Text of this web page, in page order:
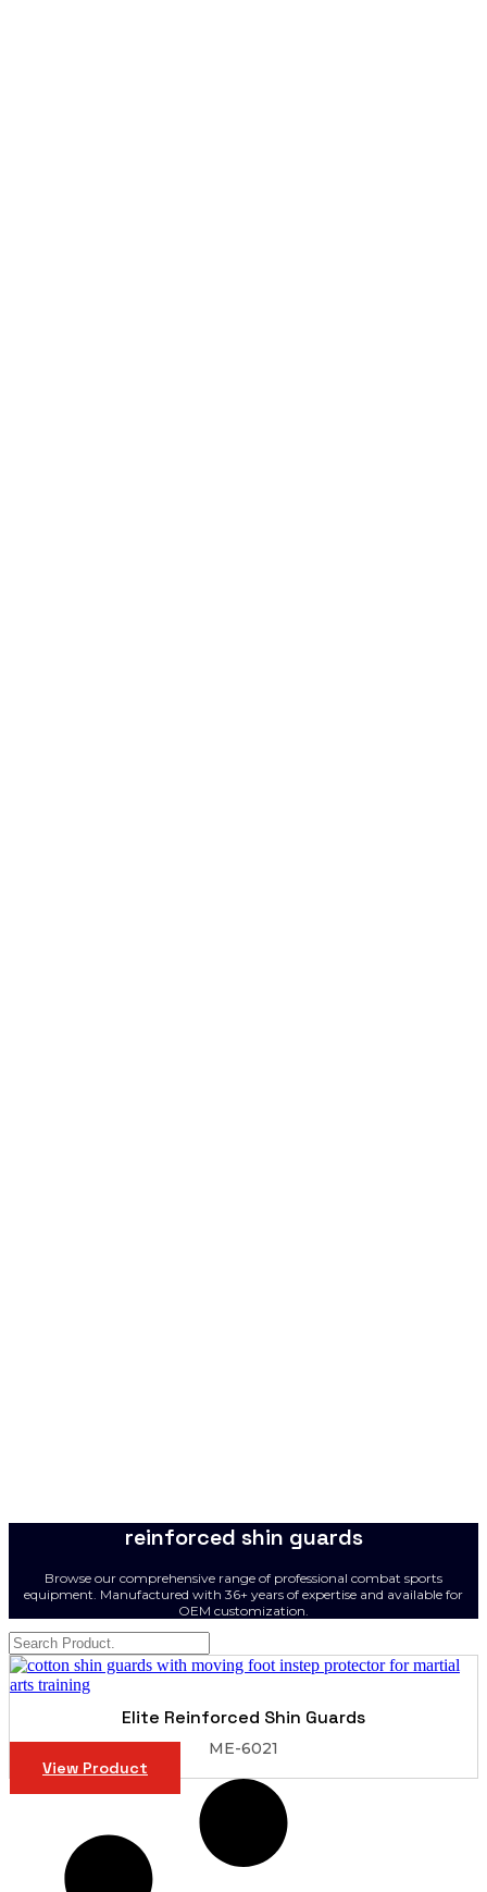
reinforced shin guards
Browse our comprehensive range of professional combat sports
equipment. Manufactured with 36+ years of expertise and available for
OEM customization.
Elite Reinforced Shin Guards
ME-6021
View Product